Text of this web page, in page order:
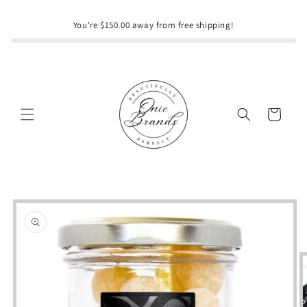
You're $150.00 away from free shipping!
Cart
Skip to
product
information